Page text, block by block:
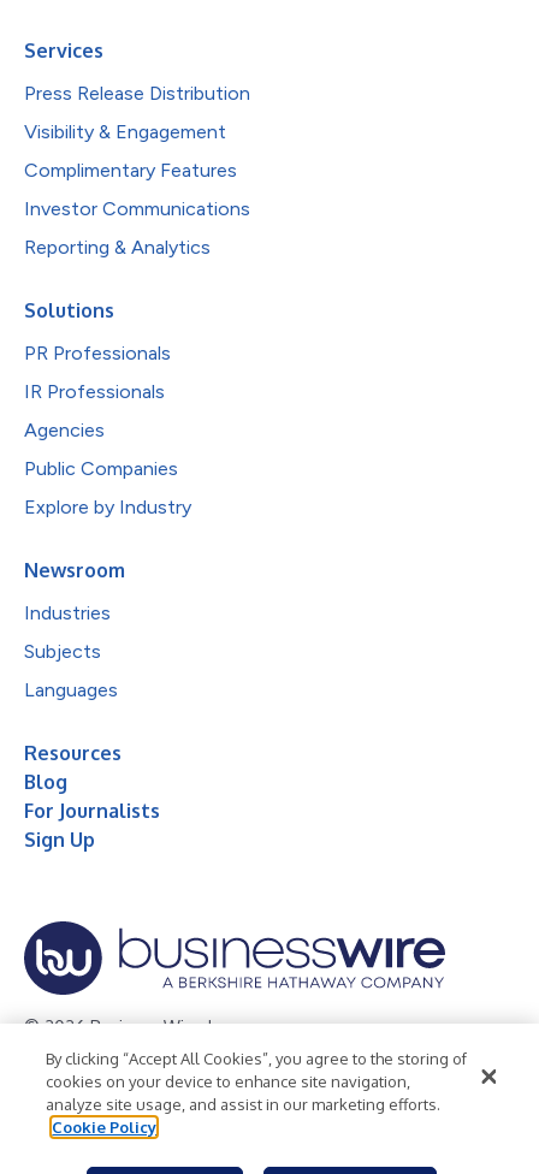
Services
Press Release Distribution
Visibility & Engagement
Complimentary Features
Investor Communications
Reporting & Analytics
Solutions
PR Professionals
IR Professionals
Agencies
Public Companies
Explore by Industry
Newsroom
Industries
Subjects
Languages
Resources
Blog
For Journalists
Sign Up
© 2026 Business Wire, Inc.
Privacy Policy Cookie Policy
Accessibility Statement
Terms of Use
Legal
By clicking “Accept All Cookies”, you agree to the storing of
cookies on your device to enhance site navigation,
analyze site usage, and assist in our marketing efforts.
Cookie Policy